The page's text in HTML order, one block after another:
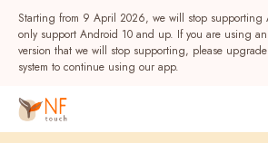
Starting from 9 April 2026, we will stop
only support Android 10 and up. If you are using an
version that we will stop supporting, please
system to continue using our app.